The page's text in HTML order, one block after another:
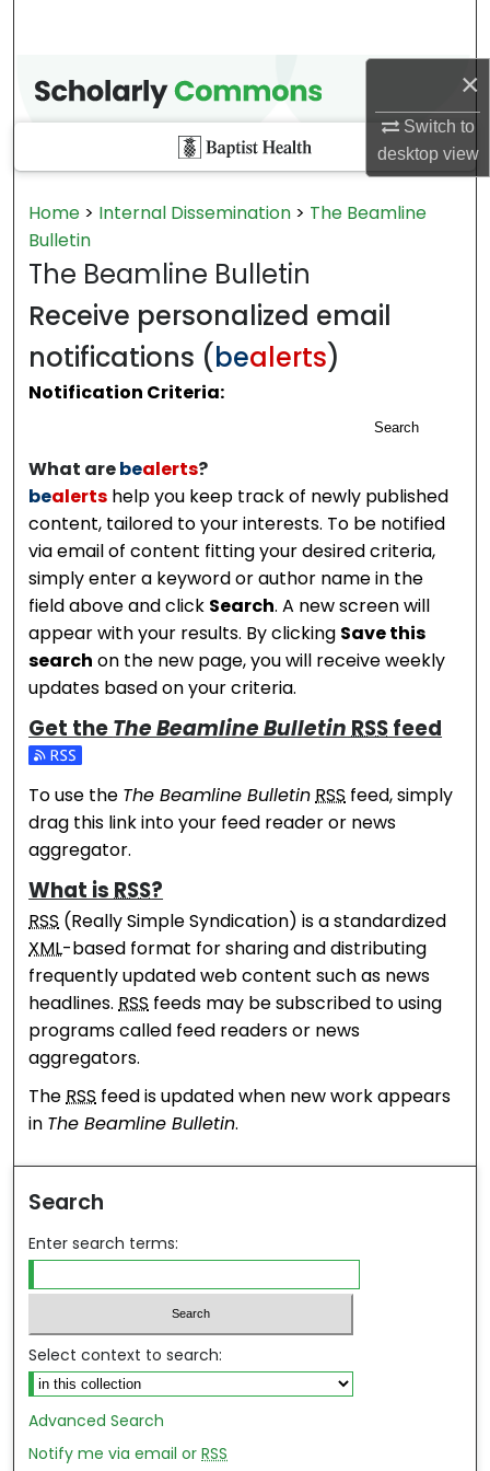
×
Switch to
desktopview
Home > Internal Dissemination > The Beamline
Bulletin
The Beamline Bulletin
Receive personalized email
notifications (bealerts)
Notification Criteria:
Search
What arebealerts?
bealerts help you keep track of newly published
content, tailored to your interests. To be notified
via email of content fitting your desired criteria,
simply enter a keyword or author name in the
field above and click Search. A new screen will
appear with your results. By clicking Save this
search on the new page, you will receive weekly
updates based on your criteria.
Get theThe Beamline BulletinRSSfeed
Subscribe to the The Beamline Bulletin feed
To use the The Beamline BulletinRSS feed, simply
drag this link into your feed reader or news
aggregator.
What isRSS?
RSS (Really Simple Syndication) is a standardized
XML-based format for sharing and distributing
frequently updated web content such as news
headlines.RSS feeds may be subscribed to using
programs called feed readers or news
aggregators.
TheRSS feed is updated when new work appears
in The Beamline Bulletin.
Search
Enter search terms:
Select context to search:
Advanced Search
Notify me via email orRSS